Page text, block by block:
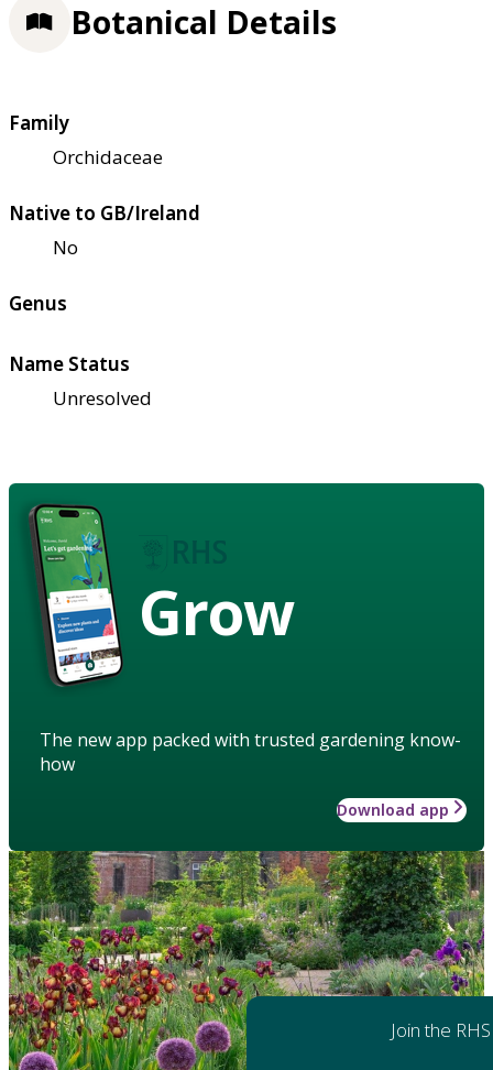
Botanical Details
Family
Orchidaceae
Native to GB/Ireland
No
Genus
Name Status
Unresolved
Grow
The new app packed with trusted gardening know-
how
Download app
Join the RHS